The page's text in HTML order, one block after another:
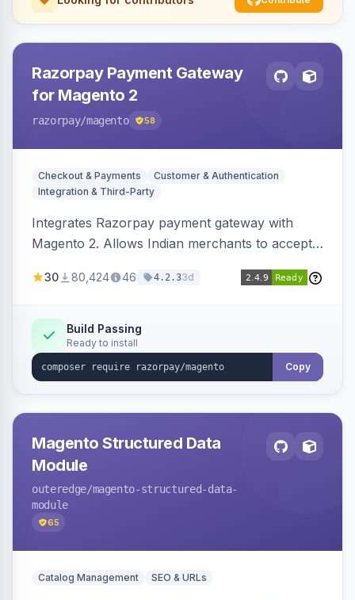
Razorpay Payment Gateway
for Magento 2
razorpay/magento 58
Checkout & Payments
Customer & Authentication
Integration & Third-Party
Integrates Razorpay payment gateway with
Magento 2. Allows Indian merchants to accept
3D Secure.
30 80,424 46 4.2.33d
Build Passing
Ready to install
Copy
Magento Structured Data
Module
outeredge/magento-structured-data-
module
65
Catalog Management SEO & URLs